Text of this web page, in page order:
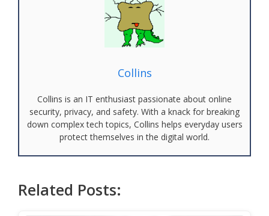
Collins
Collins is an IT enthusiast passionate about online
security, privacy, and safety. With a knack for breaking
down complex tech topics, Collins helps everyday users
protect themselves in the digital world.
Related Posts: